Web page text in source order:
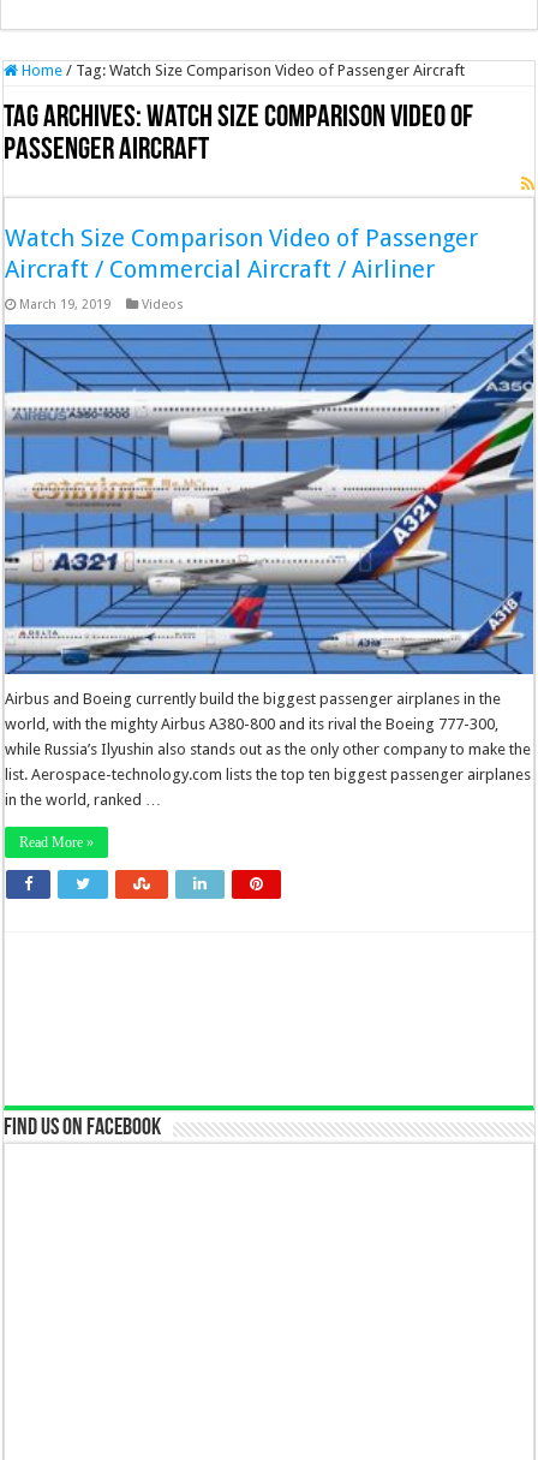
Home / Tag:Watch Size Comparison Video of Passenger Aircraft
Tag Archives:Watch Size Comparison Video of
Passenger Aircraft
Watch Size Comparison Video of Passenger
Aircraft / Commercial Aircraft / Airliner
March 19, 2019 Videos
Airbus and Boeing currently build the biggest passenger airplanes in the
world, with the mighty Airbus A380-800 and its rival the Boeing 777-300,
while Russia’s Ilyushin also stands out as the only other company to make the
list. Aerospace-technology.com lists the top ten biggest passenger airplanes
in the world, ranked …
Read More »
Find us on Facebook